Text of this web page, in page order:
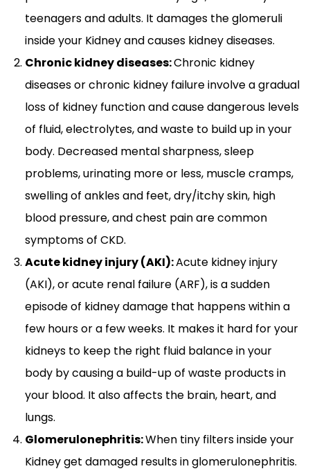
teenagers and adults. It damages the glomeruli
inside your Kidney and causes kidney diseases.
Chronic kidney diseases:Chronic kidney
diseases or chronic kidney failure involve a gradual
loss of kidney function and cause dangerous levels
of fluid, electrolytes, and waste to build up in your
body. Decreased mental sharpness, sleep
problems, urinating more or less, muscle cramps,
swelling of ankles and feet, dry/itchy skin, high
blood pressure, and chest pain are common
symptoms of CKD.
Acute kidney injury (AKI):Acute kidney injury
(AKI), or acute renal failure (ARF), is a sudden
episode of kidney damage that happens within a
few hours or a few weeks. It makes it hard for your
kidneys to keep the right fluid balance in your
body by causing a build-up of waste products in
your blood. It also affects the brain, heart, and
lungs.
Glomerulonephritis:When tiny filters inside your
Kidney get damaged results in glomerulonephritis.